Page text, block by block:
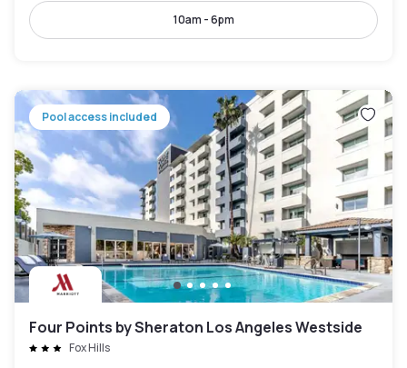
10am - 6pm
Pool access included
Four Points by Sheraton Los Angeles Westside
Fox Hills